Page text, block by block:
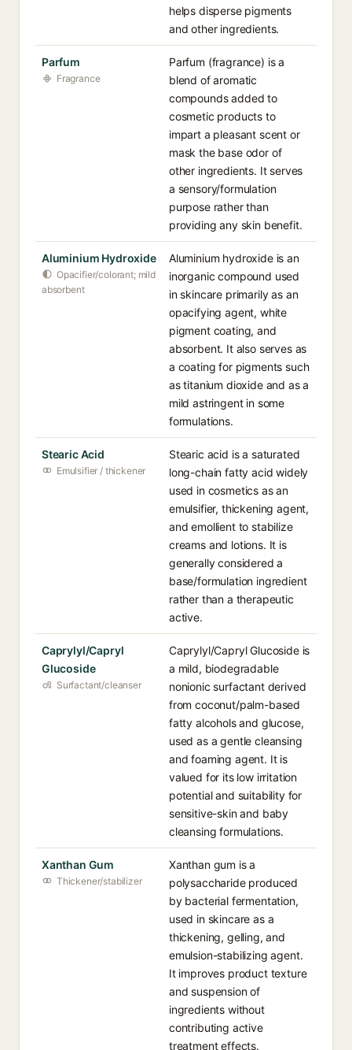
helps disperse pigments
and other ingredients.
Parfum
Fragrance
Parfum (fragrance) is a
blend of aromatic
compounds added to
cosmetic products to
impart a pleasant scent or
mask the base odor of
other ingredients. It serves
a sensory/formulation
purpose rather than
providing any skin benefit.
Aluminium Hydroxide
Opacifier/colorant; mild
absorbent
Aluminium hydroxide is an
inorganic compound used
in skincare primarily as an
opacifying agent, white
pigment coating, and
absorbent. It also serves as
a coating for pigments such
as titanium dioxide and as a
mild astringent in some
formulations.
Stearic Acid
Emulsifier / thickener
Stearic acid is a saturated
long-chain fatty acid widely
used in cosmetics as an
emulsifier, thickening agent,
and emollient to stabilize
creams and lotions. It is
generally considered a
base/formulation ingredient
rather than a therapeutic
active.
Caprylyl/Capryl
Glucoside
Surfactant/cleanser
Caprylyl/Capryl Glucoside is
a mild, biodegradable
nonionic surfactant derived
from coconut/palm-based
fatty alcohols and glucose,
used as a gentle cleansing
and foaming agent. It is
valued for its low irritation
potential and suitability for
sensitive-skin and baby
cleansing formulations.
Xanthan Gum
Thickener/stabilizer
Xanthan gum is a
polysaccharide produced
by bacterial fermentation,
used in skincare as a
thickening, gelling, and
emulsion-stabilizing agent.
It improves product texture
and suspension of
ingredients without
contributing active
treatment effects.